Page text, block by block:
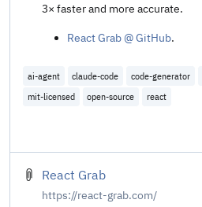
3× faster and more accurate.
React Grab @ GitHub.
ai-agent claude-code code-generator
mit-licensed
open-source react
React Grab
https://react-grab.com/